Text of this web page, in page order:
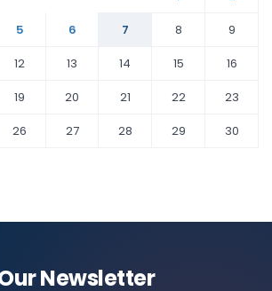
5 6 7 8
9
12 13 14 15
16
19 20 21 22
23
26 27 28 29
30
Newsletter